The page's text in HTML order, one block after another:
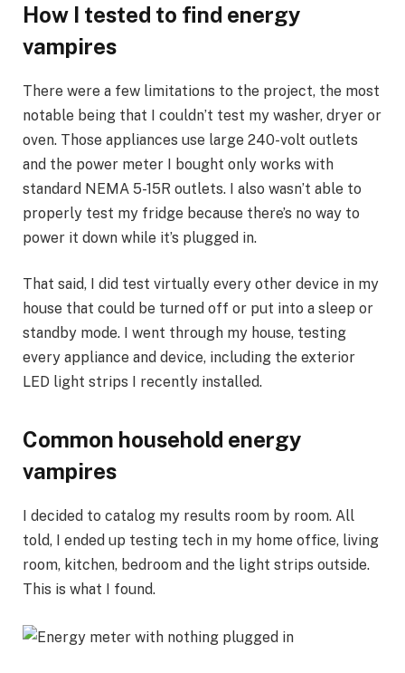
How I tested to find energy
vampires
There were a few limitations to the project, the most
notable being that I couldn’t test my washer, dryer or
oven. Those appliances use large 240-volt outlets
and the power meter I bought only works with
standard NEMA 5-15R outlets. I also wasn’t able to
properly test my fridge because there’s no way to
power it down while it’s plugged in.
That said, I did test virtually every other device in my
house that could be turned off or put into a sleep or
standby mode. I went through my house, testing
every appliance and device, including the exterior
LED light strips I recently installed.
Common household energy
vampires
I decided to catalog my results room by room. All
told, I ended up testing tech in my home office, living
room, kitchen, bedroom and the light strips outside.
This is what I found.